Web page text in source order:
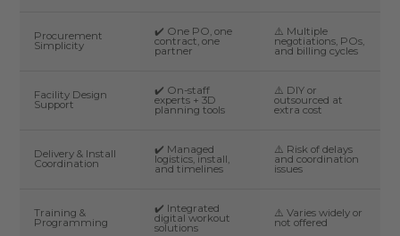
Procurement
Simplicity
✔️ One PO, one
contract, one
partner
⚠️ Multiple
negotiations, POs,
and billing cycles
Facility Design
Support
✔️ On-staff
experts + 3D
planning tools
⚠️ DIY or
outsourced at
extra cost
Delivery & Install
Coordination
✔️ Managed
logistics, install,
and timelines
⚠️ Risk of delays
and coordination
issues
Training &
Programming
✔️ Integrated
digital workout
solutions
⚠️ Varies widely or
not offered